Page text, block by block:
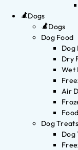
Dogs
Dogs
Dog Food
Dog
Dry
Wet
Air
Dog Treats
Dog